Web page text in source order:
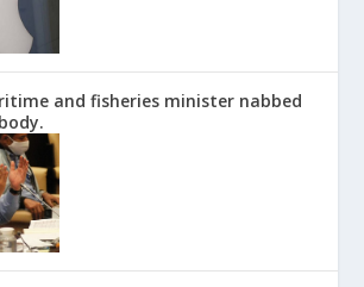
and fisheries minister nabbed